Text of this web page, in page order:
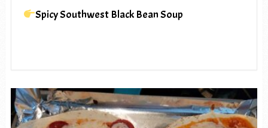
Spicy Southwest Black Bean Soup